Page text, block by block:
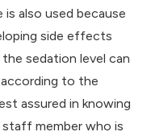
also used because
side effects
sedation level can
to the
assured in knowing
staff member who is